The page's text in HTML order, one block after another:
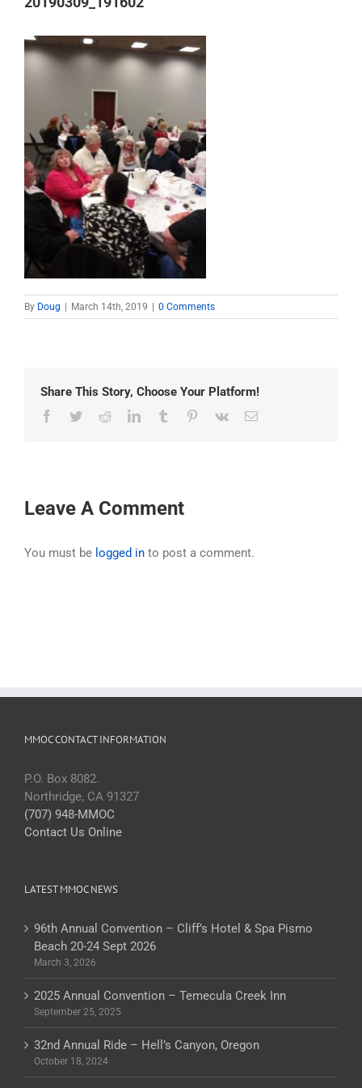
By Doug March 14th, 2019 0 Comments
Share This Story, Choose Your Platform!
Facebook
TwitterRedditLinkedInTumblr Pinterest
Vk Email
Leave A Comment
You must be logged in to post a comment.
MMOC CONTACT INFORMATION
P.O. Box 8082.
Northridge, CA 91327
(707) 948-MMOC
Contact Us Online
LATEST MMOC NEWS
96th Annual Convention – Cliff’s Hotel & Spa Pismo
Beach 20-24 Sept 2026
March 3, 2026
2025 Annual Convention – Temecula Creek Inn
September 25, 2025
32nd Annual Ride – Hell’s Canyon, Oregon
October 18, 2024